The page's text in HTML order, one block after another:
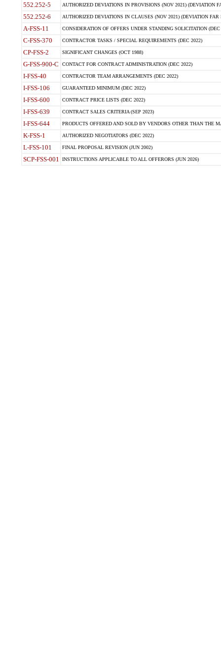
552.252-5 AUTHORIZED DEVIATIONS IN PROVISIONS (NOV 2021) (DEVIATION
552.252-6 AUTHORIZED DEVIATIONS IN CLAUSES (NOV 2021) (DEVIATION FAR
A-FSS-11 CONSIDERATION OF OFFERS UNDER STANDING SOLICITATION (DEC
C-FSS-370 CONTRACTOR TASKS / SPECIAL REQUIREMENTS (DEC 2022)
CP-FSS-2 SIGNIFICANT CHANGES (OCT 1988)
G-FSS-900-C CONTACT FOR CONTRACT ADMINISTRATION (DEC 2022)
I-FSS-40 CONTRACTOR TEAM ARRANGEMENTS (DEC 2022)
I-FSS-106 GUARANTEED MINIMUM (DEC 2022)
I-FSS-600 CONTRACT PRICE LISTS (DEC 2022)
I-FSS-639 CONTRACT SALES CRITERIA (SEP 2023)
I-FSS-644 PRODUCTS OFFERED AND SOLD BY VENDORS OTHER THAN THE
K-FSS-1 AUTHORIZED NEGOTIATORS (DEC 2022)
L-FSS-101 FINAL PROPOSAL REVISION (JUN 2002)
SCP-FSS-001 INSTRUCTIONS APPLICABLE TO ALL OFFERORS (JUN 2026)